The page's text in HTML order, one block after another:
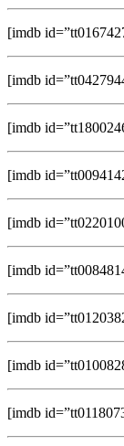
[imdb
[imdb
[imdb
[imdb
[imdb
[imdb
[imdb
[imdb
[imdb